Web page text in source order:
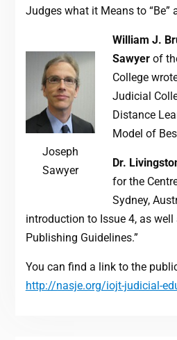
Judges what it Means to “Be”
Joseph
Sawyer
William J.
Sawyerof
College
Judicial
Distance
Model of
Dr.
for the
Sydney,
introduction to Issue 4, as well
Publishing Guidelines.”
You can find a link to the
http://nasje.org/iojt-judicial-